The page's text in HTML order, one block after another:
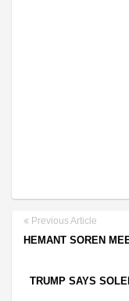
Previous Article
HEMANT SOREN
TRUMP SAYS